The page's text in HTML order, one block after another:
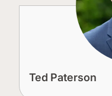
Ted Paterson